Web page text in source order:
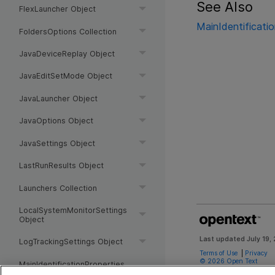
FlexLauncher Object
FoldersOptions Collection
JavaDeviceReplay Object
JavaEditSetMode Object
JavaLauncher Object
JavaOptions Object
JavaSettings Object
LastRunResults Object
Launchers Collection
LocalSystemMonitorSettings
Object
LogTrackingSettings Object
MainIdentificationProperties
See Also
Last updatedJuly 19,
Terms of Use
Privacy
© 2026 Open Text